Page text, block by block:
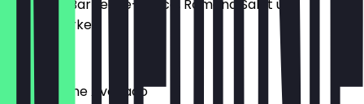
Zwiebeln, Barbecue-Sauce, Romana Salat und
Gewürzgurke.
€13.90
Sweet Home Avocado